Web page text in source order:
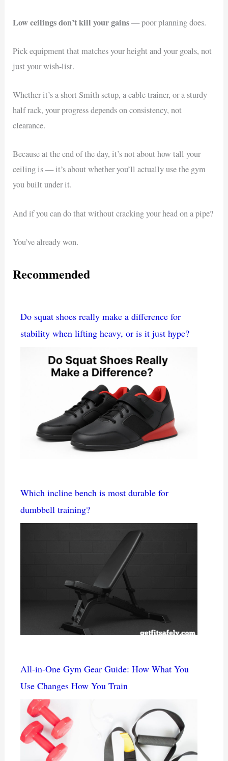
Low ceilings don’t kill your gains— poor planning does.
Pick equipment that matches your height and your goals, not
just your wish-list.
Whether it’s a short Smith setup, a cable trainer, or a sturdy
half rack, your progress depends on consistency, not
clearance.
Because at the end of the day, it’s not about how tall your
ceiling is — it’s about whether you’ll actually use the gym
you built under it.
And if you can do that without cracking your head on a pipe?
You’ve already won.
Recommended
Do squat shoes really make a difference for
stability when lifting heavy, or is it just hype?
Which incline bench is most durable for
dumbbell training?
All-in-One Gym Gear Guide: How What You
Use Changes How You Train